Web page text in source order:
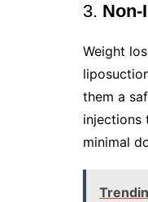
3. Non-
Weight
them a
injections
minimal